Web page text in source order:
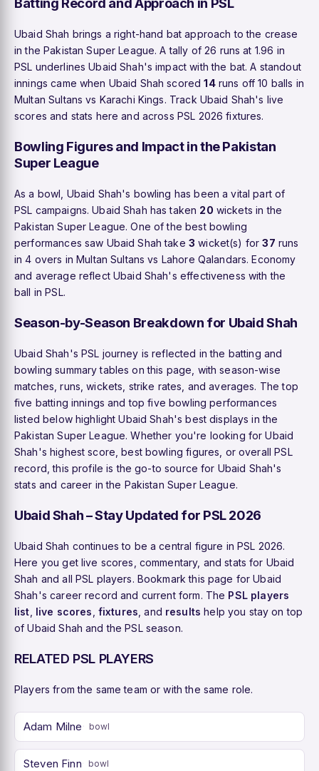
Ubaid Shah brings a right-hand bat approach to the crease
in the Pakistan Super League. A tally of 26 runs at 1.96 in
PSL underlines Ubaid Shah's impact with the bat. A standout
innings came when Ubaid Shah scored14runs off 10 balls in
Multan Sultans vs Karachi Kings. Track Ubaid Shah's live
scores and stats here and across PSL 2026 fixtures.
Bowling Figures and Impact in the Pakistan
Super League
As a bowl, Ubaid Shah's bowling has been a vital part of
PSL campaigns. Ubaid Shah has taken 20 wickets in the
Pakistan Super League. One of the best bowling
performances saw Ubaid Shah take 3 wicket(s) for37 runs
in 4 overs in Multan Sultans vs Lahore Qalandars. Economy
and average reflect Ubaid Shah's effectiveness with the
ball in PSL.
Season-by-Season Breakdown for Ubaid Shah
Ubaid Shah's PSL journey is reflected in the batting and
bowling summary tables on this page, with season-wise
matches, runs, wickets, strike rates, and averages. The top
five batting innings and top five bowling performances
listed below highlight Ubaid Shah's best displays in the
Pakistan Super League. Whether you're looking for Ubaid
Shah's highest score, best bowling figures, or overall PSL
record, this profile is the go-to source for Ubaid Shah's
stats and career in the Pakistan Super League.
Ubaid Shah – Stay Updated for PSL 2026
Ubaid Shah continues to be a central figure in PSL 2026.
Here you get live scores, commentary, and stats for Ubaid
Shah and all PSL players. Bookmark this page for Ubaid
Shah's career record and current form. The PSL players
list live scores fixtures , and results help you stay on top
of Ubaid Shah and the PSL season.
RELATED PSL PLAYERS
Players from the same team or with the same role.
Adam Milne bowl
Steven Finn bowl